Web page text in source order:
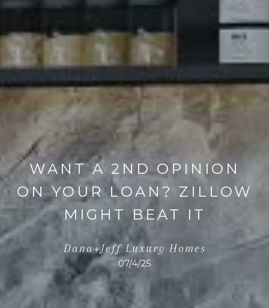
WANT A 2ND OPINION
ON YOUR LOAN? ZILLOW
MIGHT BEAT IT
Dana+Jeff Luxury Homes
07/4/25